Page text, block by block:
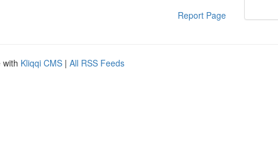
Report Page
with Kliqqi CMS | All RSS Feeds